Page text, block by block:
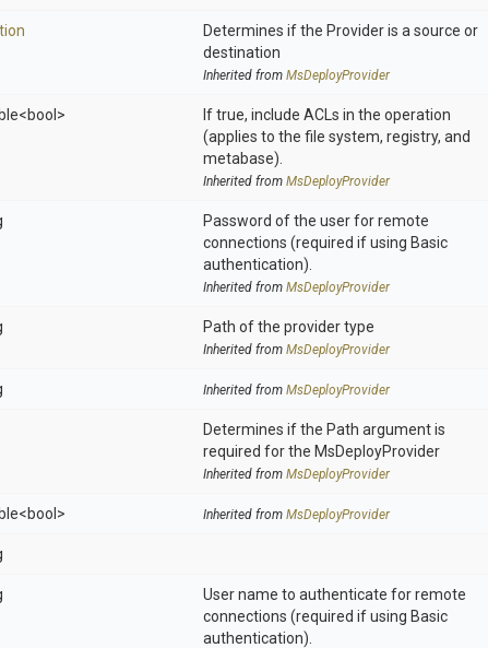
Determines if the Provider is a source or
destination
Inherited from MsDeployProvider
<bool>
If true, include ACLs in the operation
(applies to the file system, registry, and
metabase).
Inherited from MsDeployProvider
Password of the user for remote
connections (required if using Basic
authentication).
Inherited from MsDeployProvider
Path of the provider type
Inherited from MsDeployProvider
Inherited from MsDeployProvider
Determines if the Path argument is
required for the MsDeployProvider
Inherited from MsDeployProvider
<bool> Inherited from MsDeployProvider
User name to authenticate for remote
connections (required if using Basic
authentication).